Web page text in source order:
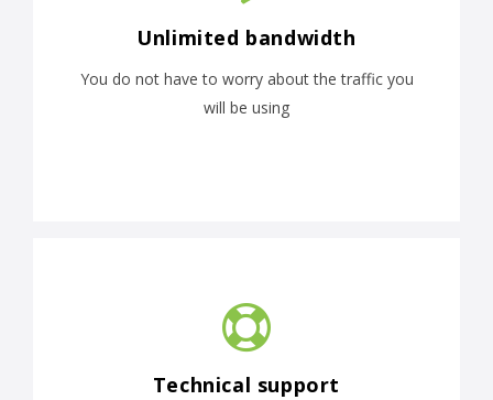
Unlimited bandwidth
You do not have to worry about the traffic you
will be using
Technical support